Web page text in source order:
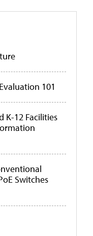
101
K-12 Facilities
Switches